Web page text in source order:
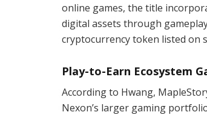
online games, the title
digital assets through
cryptocurrency token listed on
Play-to-Earn Ecosystem
According to Hwang,
Nexon’s larger gaming